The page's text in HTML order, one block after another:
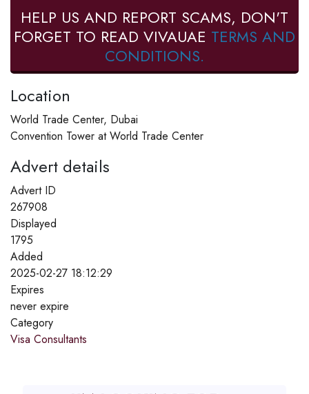
HELP US AND REPORT SCAMS, DON'T
FORGET TO READ VIVAUAE TERMS AND
CONDITIONS.
Location
World Trade Center, Dubai
Convention Tower at World Trade Center
Advert details
Advert ID
267908
Displayed
1795
Added
2025-02-27 18:12:29
Expires
never expire
Category
Visa Consultants